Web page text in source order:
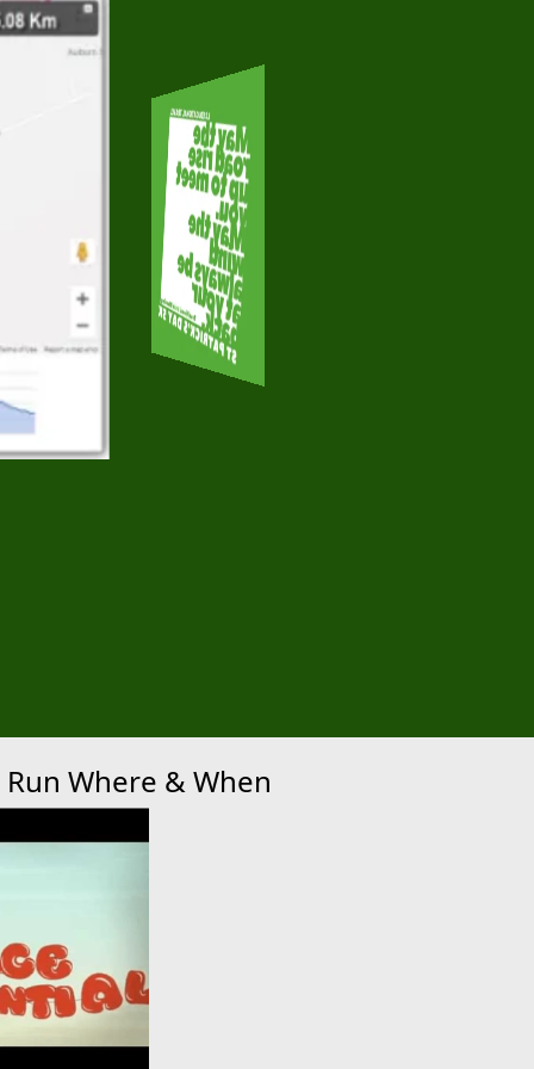
Where & When